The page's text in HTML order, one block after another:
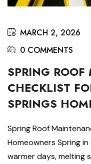
MARCH 2, 2026
0 COMMENTS
SPRING
CHECKLIST
SPRINGS
Spring Roof
Homeowners Spring
warmer days, melting